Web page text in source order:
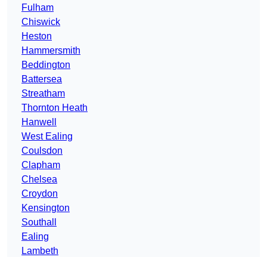
Fulham
Chiswick
Heston
Hammersmith
Beddington
Battersea
Streatham
Thornton Heath
Hanwell
West Ealing
Coulsdon
Clapham
Chelsea
Croydon
Kensington
Southall
Ealing
Lambeth